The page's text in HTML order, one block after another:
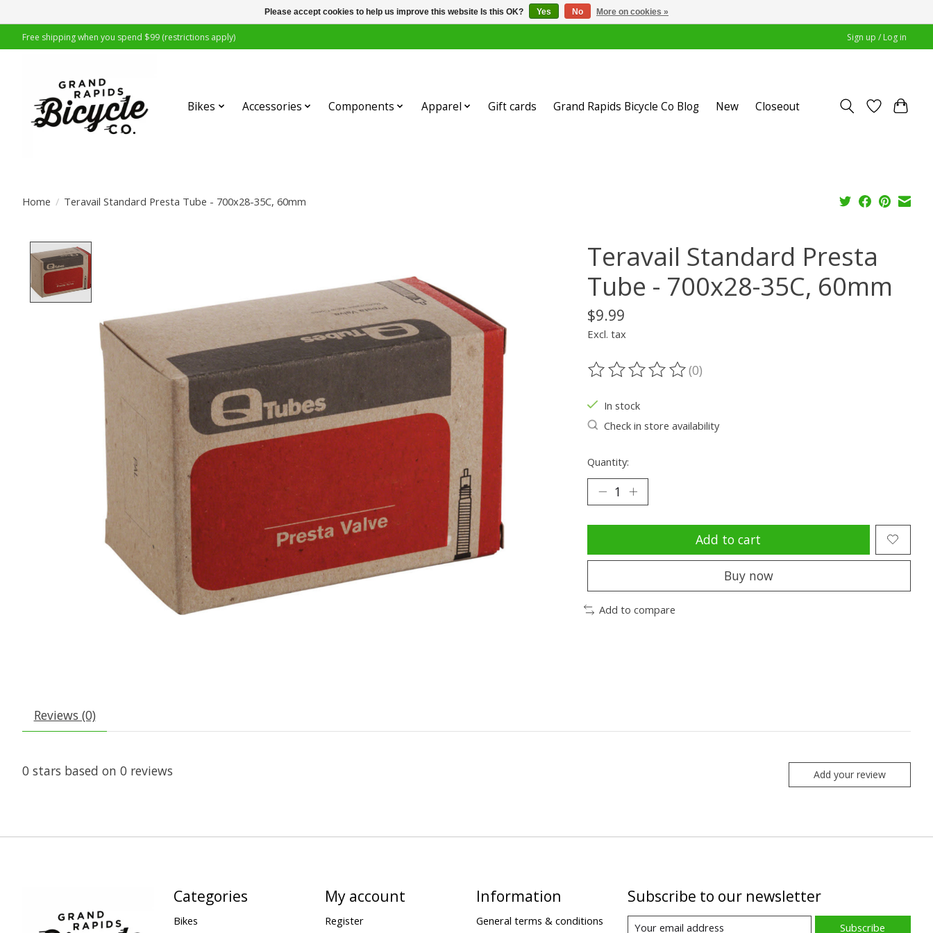
Free shipping when you spend $99 (restrictions apply) Sign up / Log in
Bikes Accessories Components Apparel Gift cards Grand Rapids Bicycle Co Blog New Closeout
Home / Teravail Standard Presta Tube - 700x28-35C, 60mm
Teravail Standard Presta
Tube - 700x28-35C, 60mm
$9.99
Excl. tax
The rating of this product is
(0)
In stock
Check in store availability
Quantity:
Add to cart
Buy now
Add to compare
Reviews (0)
0 stars based on 0 reviews Add your review
Categories
Bikes
My account
Register
Information
General terms & conditions
Subscribe to our newsletter
Subscribe
Please accept cookies to help us improve this website Is this OK? Yes No More on cookies »